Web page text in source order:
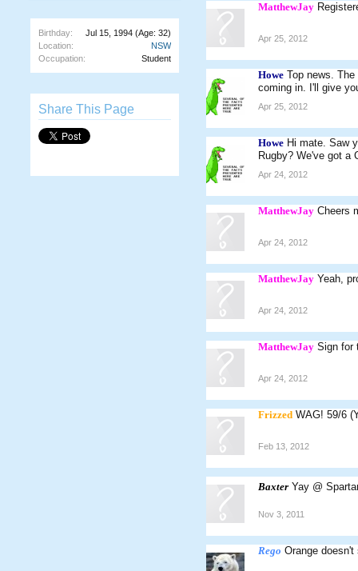
Birthday: Jul 15, 1994 (Age: 32)
Location:
NSW
Occupation:
Student
Share This Page
MatthewJay
Apr 25, 2012
Howe Top news.
coming in. I'll give
Apr 25, 2012
Howe Hi mate. Saw
Rugby? We've got a
Apr 24, 2012
MatthewJay Cheers
Apr 24, 2012
MatthewJay Yeah,
Apr 24, 2012
MatthewJay Sign for
Apr 24, 2012
Frizzed WAG! 59/6
Feb 13, 2012
Baxter Yay @
Nov 3, 2011
Rego Orange